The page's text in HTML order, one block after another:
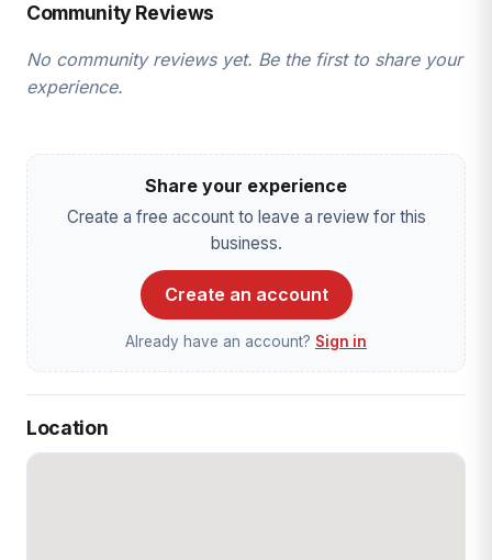
Community Reviews
No community reviews yet. Be the first to share your
experience.
Share your experience
Create a free account to leave a review for this
business.
Create an account
Already have an account? Sign in
Location